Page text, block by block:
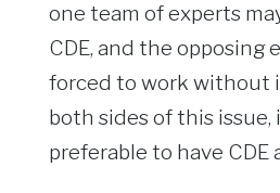
one team of experts
CDE, and the opposing
forced to work without
both sides of this
preferable to have CDE